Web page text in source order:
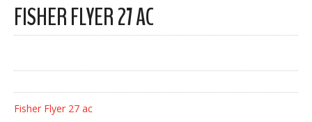
FISHER FLYER 27 AC
Fisher Flyer 27 ac